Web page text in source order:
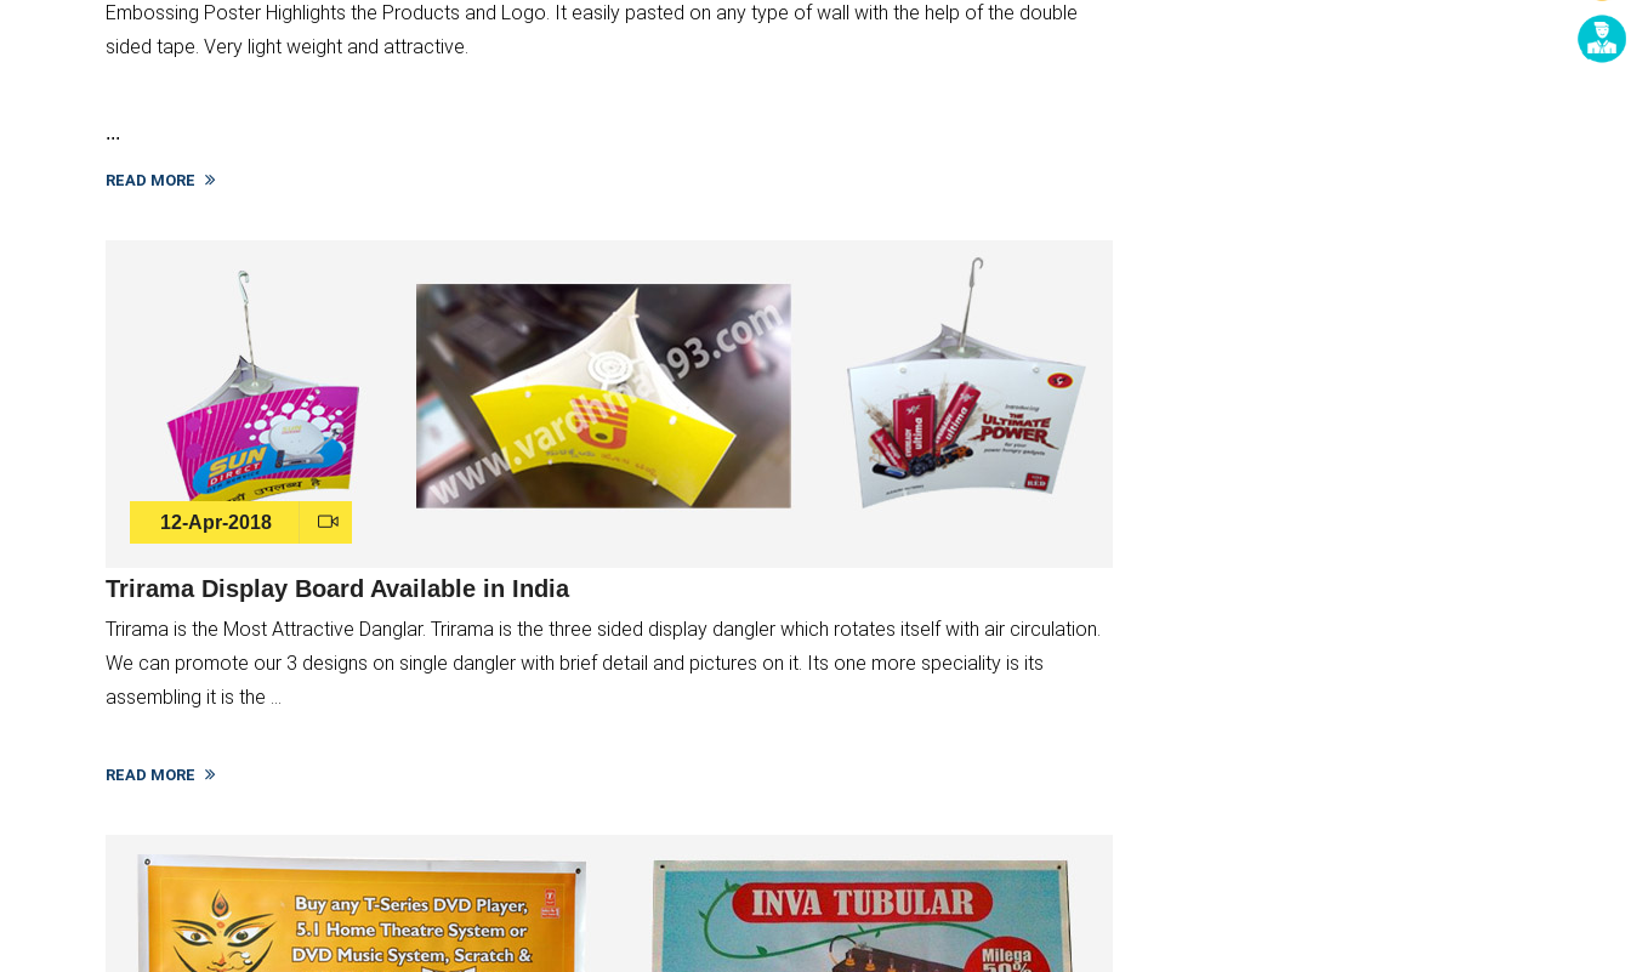
Embossing Poster Highlights the Products and Logo. It easily pasted on any type of wall with the help of the double
sided tape. Very light weight and attractive.
...
READ MORE
12-Apr-2018
Trirama Display Board Available in India
Trirama is the Most Attractive Danglar. Trirama is the three sided display dangler which rotates itself with air circulation.
We can promote our 3 designs on single dangler with brief detail and pictures on it. Its one more speciality is its
assembling it is the ...
READ MORE